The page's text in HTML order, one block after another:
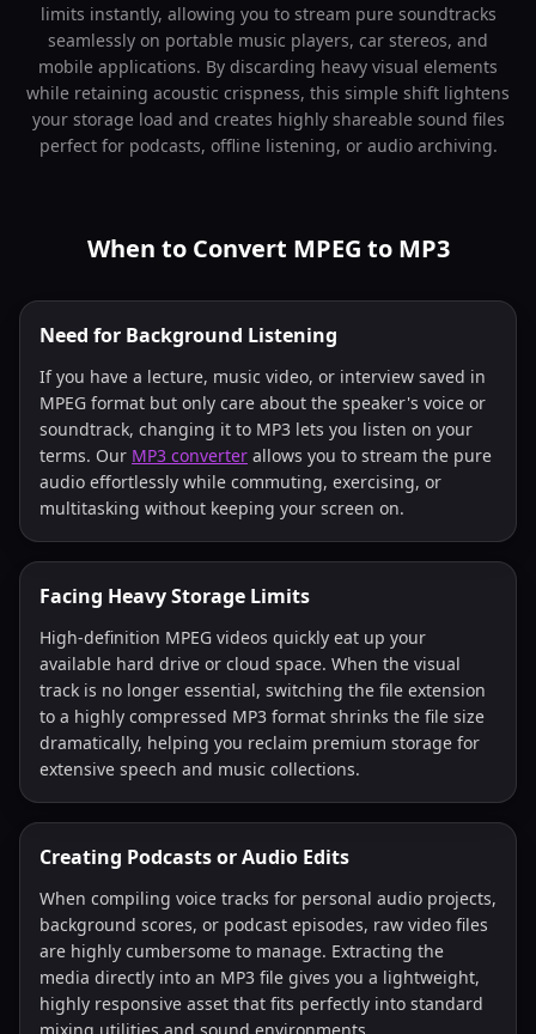
limits instantly, allowing you to stream pure soundtracks
seamlessly on portable music players, car stereos, and
mobile applications. By discarding heavy visual elements
while retaining acoustic crispness, this simple shift lightens
your storage load and creates highly shareable sound files
perfect for podcasts, offline listening, or audio archiving.
When to Convert MPEG to MP3
Need for Background Listening
If you have a lecture, music video, or interview saved in
MPEG format but only care about the speaker's voice or
soundtrack, changing it to MP3 lets you listen on your
terms. Our MP3 converter allows you to stream the pure
audio effortlessly while commuting, exercising, or
multitasking without keeping your screen on.
Facing Heavy Storage Limits
High-definition MPEG videos quickly eat up your
available hard drive or cloud space. When the visual
track is no longer essential, switching the file extension
to a highly compressed MP3 format shrinks the file size
dramatically, helping you reclaim premium storage for
extensive speech and music collections.
Creating Podcasts or Audio Edits
When compiling voice tracks for personal audio projects,
background scores, or podcast episodes, raw video files
are highly cumbersome to manage. Extracting the
media directly into an MP3 file gives you a lightweight,
highly responsive asset that fits perfectly into standard